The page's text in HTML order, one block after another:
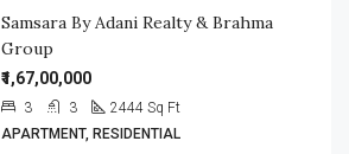
Samsara By Adani Realty & Brahma
Group
₹1,67,00,000
3 3 2444 Sq Ft
APARTMENT, RESIDENTIAL